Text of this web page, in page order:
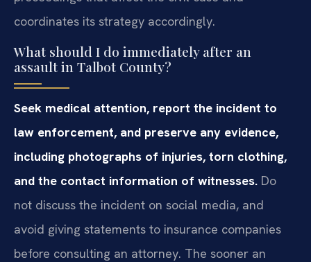
coordinates its strategy accordingly.
What should I do immediately after an
assault in Talbot County?
Seek medical attention, report the incident to
law enforcement, and preserve any evidence,
including photographs of injuries, torn clothing,
and the contact information of witnesses. Do
not discuss the incident on social media, and
avoid giving statements to insurance companies
before consulting an attorney. The sooner an